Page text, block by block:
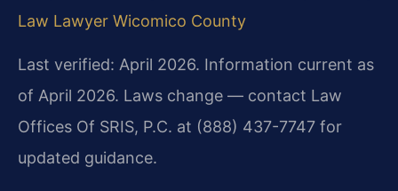
Law Lawyer Wicomico County
Last verified: April 2026. Information current as
of April 2026. Laws change — contact Law
Offices Of SRIS, P.C. at (888) 437-7747 for
updated guidance.